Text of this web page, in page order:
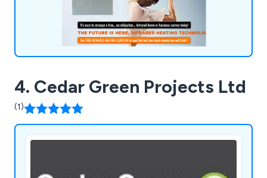
4. Cedar Green Projects Ltd
(1)